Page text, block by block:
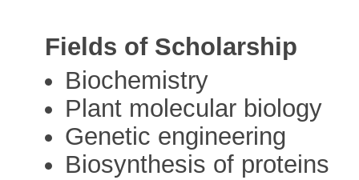
Fields of Scholarship
Biochemistry
Plant molecular biology
Genetic engineering
Biosynthesis of proteins